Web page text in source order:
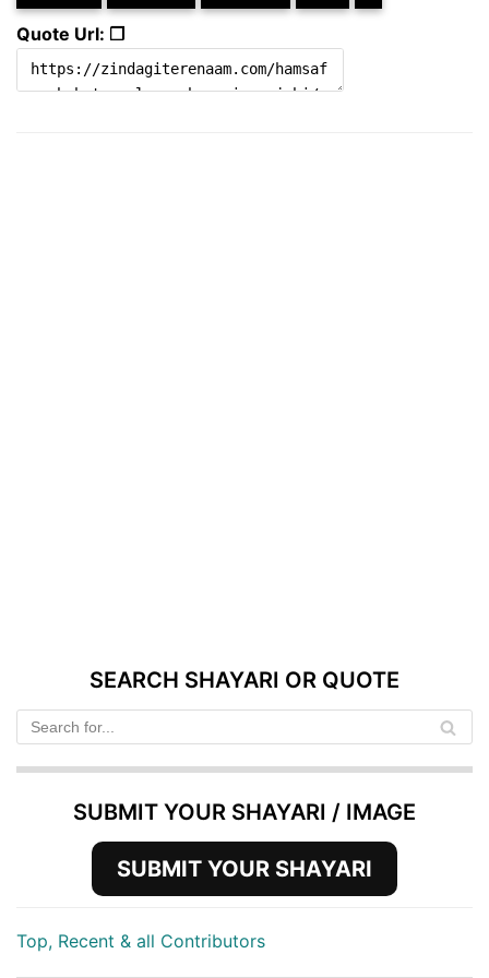
Quote Url: ❐
SEARCH SHAYARI OR QUOTE
SUBMIT YOUR SHAYARI / IMAGE
SUBMIT YOUR SHAYARI
Top, Recent & all Contributors